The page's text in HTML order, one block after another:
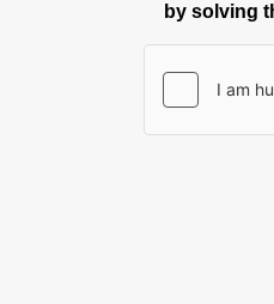
by solving